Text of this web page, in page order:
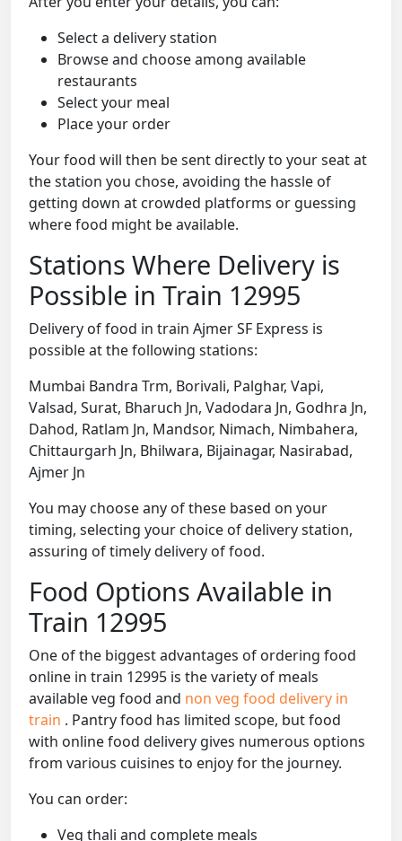
Select a delivery station
Browse and choose among available
restaurants
Select your meal
Place your order
Your food will then be sent directly to your seat at
the station you chose, avoiding the hassle of
getting down at crowded platforms or guessing
where food might be available.
Stations Where Delivery is
Possible in Train 12995
Delivery of food in train Ajmer SF Express is
possible at the following stations:
Mumbai Bandra Trm, Borivali, Palghar, Vapi,
Valsad, Surat, Bharuch Jn, Vadodara Jn, Godhra Jn,
Dahod, Ratlam Jn, Mandsor, Nimach, Nimbahera,
Chittaurgarh Jn, Bhilwara, Bijainagar, Nasirabad,
Ajmer Jn
You may choose any of these based on your
timing, selecting your choice of delivery station,
assuring of timely delivery of food.
Food Options Available in
Train 12995
One of the biggest advantages of ordering food
online in train 12995 is the variety of meals
available veg food and non veg food delivery in
train . Pantry food has limited scope, but food
with online food delivery gives numerous options
from various cuisines to enjoy for the journey.
You can order:
Veg thali and complete meals